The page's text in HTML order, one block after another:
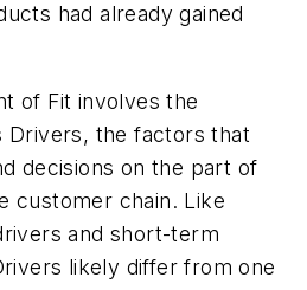
had already gained
of Fit involves the
Drivers, the factors that
decisions on the part of
customer chain. Like
and short-term
likely differ from one